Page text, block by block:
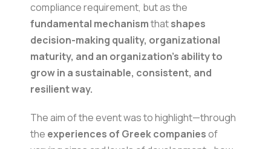
compliance requirement, but as the
fundamental mechanismthatshapes
decision-making quality, organizational
maturity, and an organization’s ability to
grow in a sustainable, consistent, and
resilient way.
The aim of the event was to highlight—through
the experiences of Greek companiesof